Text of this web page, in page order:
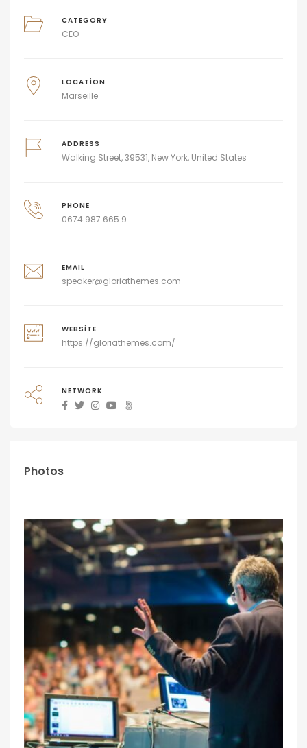
CATEGORY
CEO
LOCATION
Marseille
ADDRESS
Walking Street, 39531, New York, United States
PHONE
0674 987 665 9
EMAIL
speaker@gloriathemes.com
WEBSITE
https://gloriathemes.com/
NETWORK
Photos